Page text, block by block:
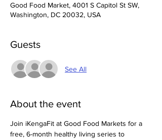
Good Food Market, 4001 S Capitol St SW,
Washington, DC 20032, USA
Guests
See All
About the event
Join iKengaFit at Good Food Markets for a
free, 6-month healthy living series to